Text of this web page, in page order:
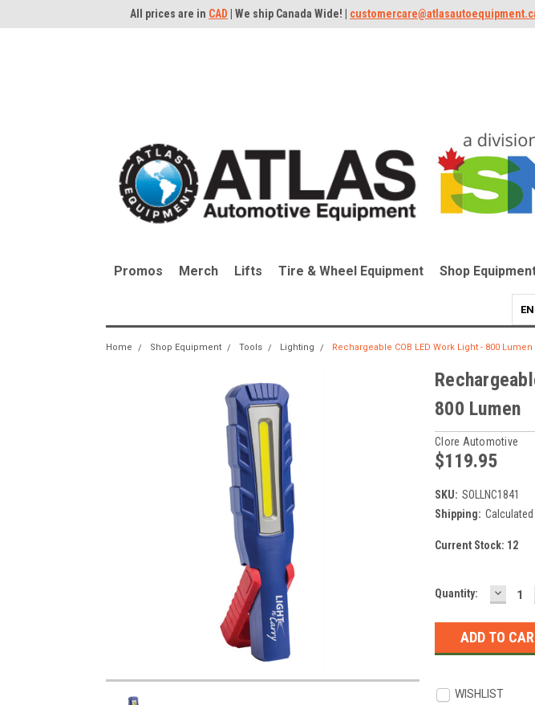
All prices are in CAD | We ship Canada Wide! |
Promos Merch Lifts Tire & Wheel Equipment Shop
EN
Home Shop Equipment Tools Lighting Rechargeable COB LED Work Light - 800 Lumen
800 Lumen
Clore Automotive
$119.95
SKU: SOLLNC1841
Shipping:
Current Stock: 12
Quantity:
WISHLIST